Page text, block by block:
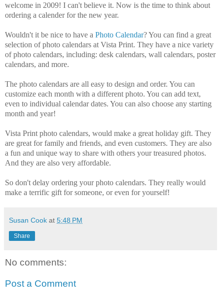
welcome in 2009! I can't believe it. Now is the time to think about
ordering a calender for the new year.
Wouldn't it be nice to have a Photo Calendar? You can find a great
selection of photo calendars at Vista Print. They have a nice variety
of photo calendars, including: desk calendars, wall calendars, poster
calendars, and more.
The photo calendars are all easy to design and order. You can
customize each month with a different photo. You can add text,
even to individual calendar dates. You can also choose any starting
month and year!
Vista Print photo calendars, would make a great holiday gift. They
are great for family and friends, and even customers. They are also
a fun and unique way to share with others your treasured photos.
And they are also very affordable.
So don't delay ordering your photo calendars. They really would
make a terrific gift for someone, or even for yourself!
Susan Cook at 5:48 PM
Share
No comments:
Post a Comment